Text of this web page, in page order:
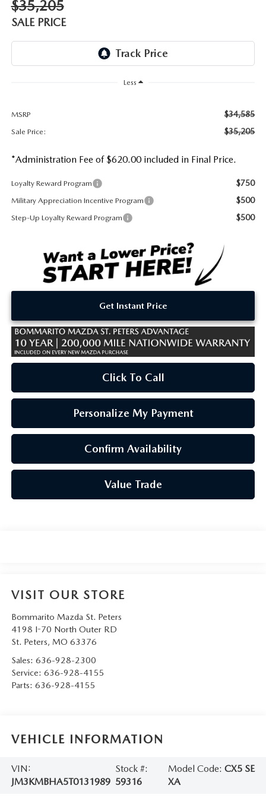
MAZDA RECALL INFORMATION
TRACK VEHICLE VALUE
DEALER INFORMATION
WHY SERVICE HERE?
$35,205
SALE PRICE
Less
MSRP $34,585
Sale Price: $35,205
*Administration Fee of $620.00 included in Final Price.
Loyalty Reward Program $750
Military Appreciation Incentive Program $500
Step-Up Loyalty Reward Program $500
Get Instant Price
Click To Call
Personalize My Payment
Confirm Availability
Value Trade
VISIT OUR STORE
Bommarito Mazda St. Peters
4198 I-70 North Outer RD
St. Peters, MO 63376
Sales: 636-928-2300
Service: 636-928-4155
Parts: 636-928-4155
VEHICLE INFORMATION
VIN:
JM3KMBHA5T0131989
Stock #:
59316
Model Code: CX5 SE
XA